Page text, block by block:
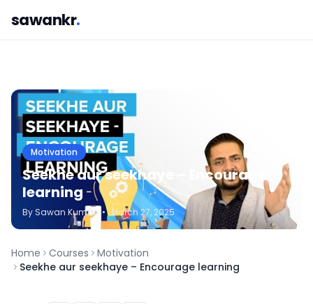
sawankr.
Motivation
Seekhe aur seekhaye – Encourage
learning
By Sawan Kumar • March 27, 2025
Home Courses
Motivation
Seekhe aur seekhaye – Encourage learning